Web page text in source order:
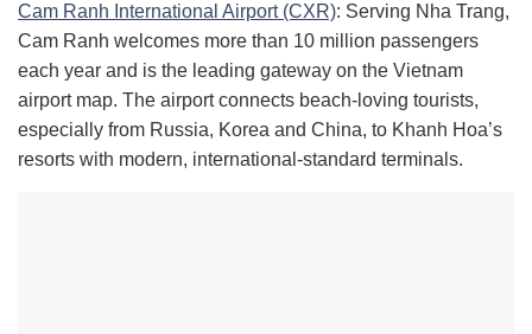
Cam Ranh International Airport (CXR): Serving Nha Trang,
Cam Ranh welcomes more than 10 million passengers
each year and is the leading gateway on the Vietnam
airport map. The airport connects beach-loving tourists,
especially from Russia, Korea and China, to Khanh Hoa’s
resorts with modern, international-standard terminals.